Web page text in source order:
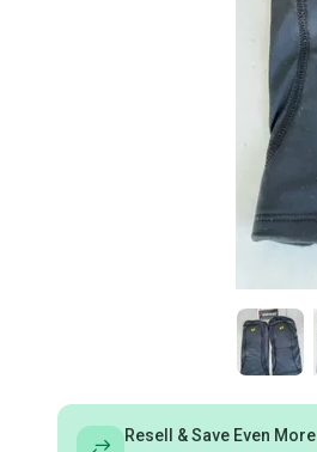
Resell & Save Even More